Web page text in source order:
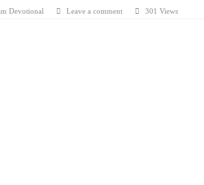
Devotional Leave a comment 301 Views